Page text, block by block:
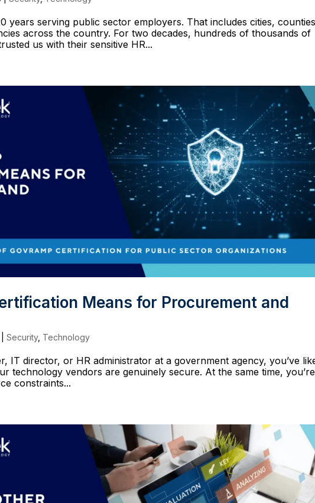
years serving public sector employers. That includes cities,
across the country. For two decades, hundreds of thousands of
us with their sensitive HR...
Means for Procurement and
|Security, Technology
IT director, or HR administrator at a government agency, you’ve
technology vendors are genuinely secure. At the same time, you’re
constraints...